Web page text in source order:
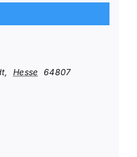
, Hesse
64807